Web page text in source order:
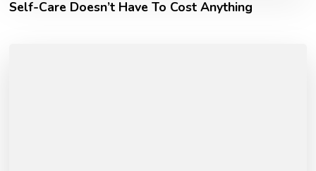
Self-Care Doesn’t Have To Cost Anything